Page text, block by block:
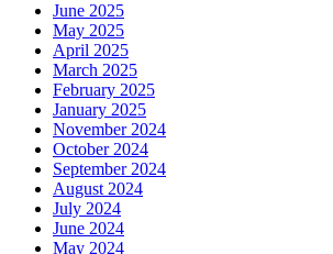
June 2025
May 2025
April 2025
March 2025
February 2025
January 2025
November 2024
October 2024
September 2024
August 2024
July 2024
June 2024
May 2024